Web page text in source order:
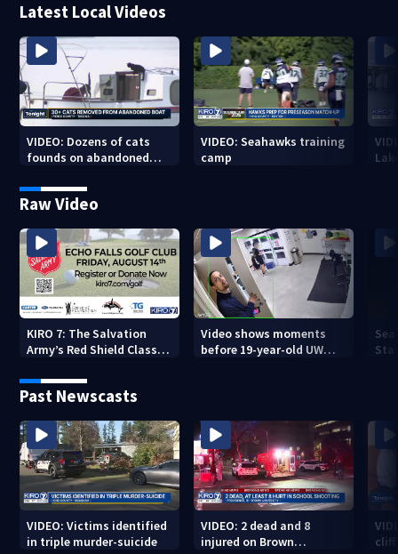
Latest Local Videos
VIDEO: Dozens of cats
founds on abandoned
VIDEO: Seahawks training
camp
Raw Video
KIRO 7: The Salvation
Army’s Red Shield Classic
Video shows moments
before 19-year-old UW
Past Newscasts
VIDEO: Victims identified
in triple murder-suicide
VIDEO: 2 dead and 8
injured on Brown